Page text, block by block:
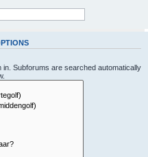
Subforums are searched automatically